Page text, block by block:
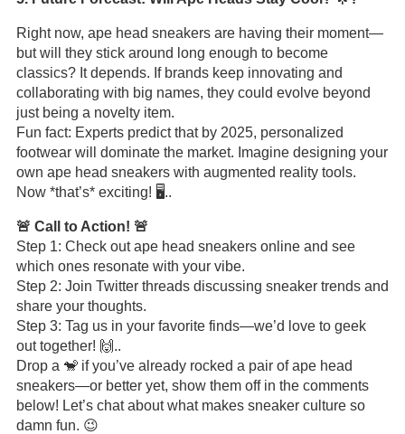
Right now, ape head sneakers are having their moment—
but will they stick around long enough to become
classics? It depends. If brands keep innovating and
collaborating with big names, they could evolve beyond
just being a novelty item.
Fun fact: Experts predict that by 2025, personalized
footwear will dominate the market. Imagine designing your
own ape head sneakers with augmented reality tools.
Now *that’s* exciting! 🖥️..
🚨 Call to Action! 🚨
Step 1: Check out ape head sneakers online and see
which ones resonate with your vibe.
Step 2: Join Twitter threads discussing sneaker trends and
share your thoughts.
Step 3: Tag us in your favorite finds—we’d love to geek
out together! 🙌..
Drop a 🐒 if you’ve already rocked a pair of ape head
sneakers—or better yet, show them off in the comments
below! Let’s chat about what makes sneaker culture so
damn fun. 😉